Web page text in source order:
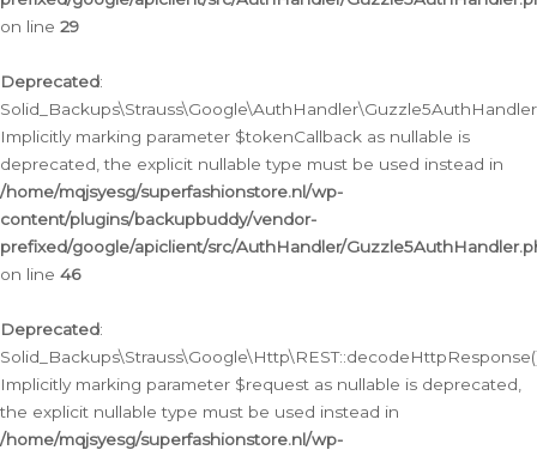
on line 29
Deprecated:
Implicitly marking parameter $tokenCallback as nullable is
deprecated, the explicit nullable type must be used instead in
/home/mqjsyesg/superfashionstore.nl/wp-
content/plugins/backupbuddy/vendor-
prefixed/google/apiclient/src/AuthHandler/
on line 46
Deprecated:
Implicitly marking parameter $request as nullable is deprecated,
the explicit nullable type must be used instead in
/home/mqjsyesg/superfashionstore.nl/wp-